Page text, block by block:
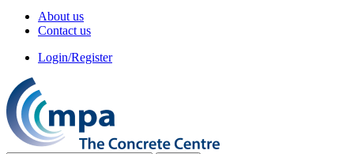
About us
Contact us
Login/Register